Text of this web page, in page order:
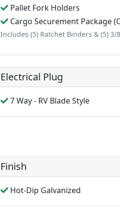
Pallet Fork Holders
Cargo Securement Package
Includes (5) Ratchet Binders & (5) 3/
Electrical Plug
7 Way - RV Blade Style
Finish
Hot-Dip Galvanized